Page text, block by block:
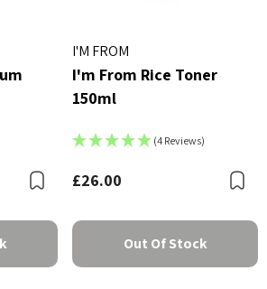
Bookmark
I'M FROM
I'm From Rice Toner
150ml
(4 Reviews)
£26.00
Out Of Stock